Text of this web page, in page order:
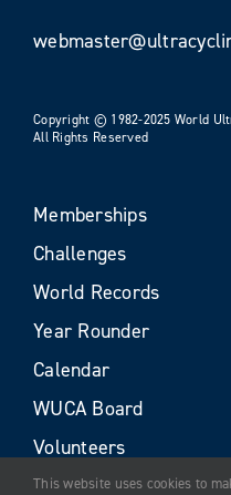
Copyright © 1982-2025 World
All Rights Reserved
Memberships
Challenges
World Records
Year Rounder
Calendar
WUCA Board
Volunteers
This website uses cookies to